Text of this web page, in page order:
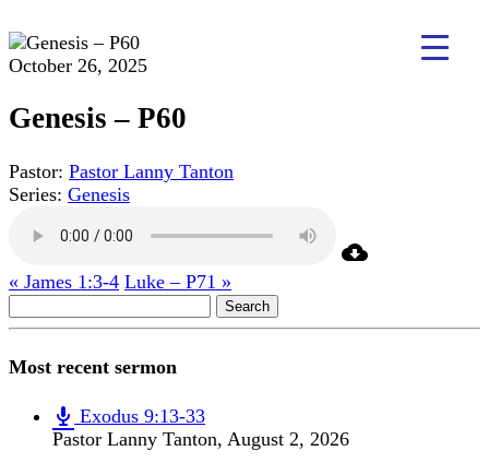
October 26, 2025
Genesis – P60
Pastor: Pastor Lanny Tanton
Series: Genesis
« James 1:3-4 Luke – P71 »
Search
for:
Most recent sermon
Exodus 9:13-33
Pastor Lanny Tanton, August 2, 2026